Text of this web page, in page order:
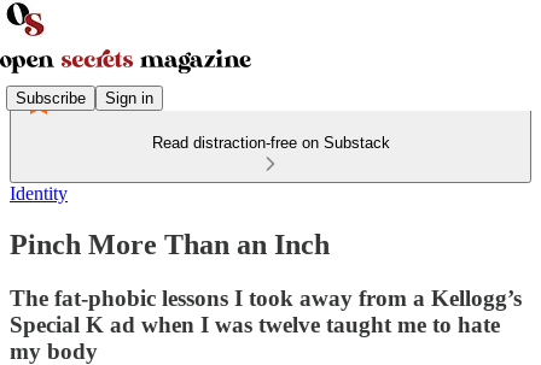
Subscribe Sign in
Read distraction-free on Substack
Identity
Pinch More Than an Inch
The fat-phobic lessons I took away from a Kellogg’s
Special K ad when I was twelve taught me to hate
my body